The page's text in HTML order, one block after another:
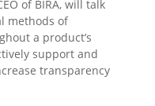
of BIRA, will talk
methods of
a product’s
support and
transparency